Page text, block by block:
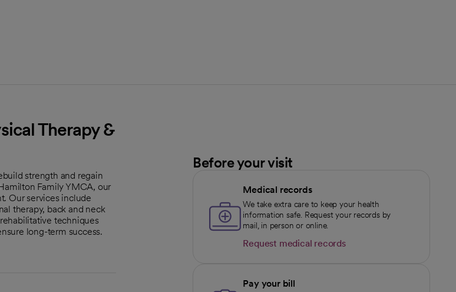
Therapy &
strength and regain
Family YMCA, our
Our services include
therapy, back and neck
techniques
long-term success.
Before your visit
Medical records
We take extra care to keep your health
information safe. Request your records by
mail, in person or online.
Request medical records
Pay your bill